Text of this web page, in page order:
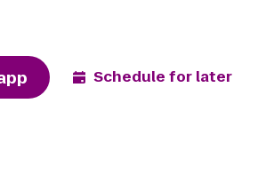
Schedule for later